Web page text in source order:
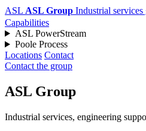
ASL ASL Group Industrial services
Capabilities
ASL PowerStream
Poole Process
Locations Contact
Contact the group
ASL Group
Industrial services, engineering